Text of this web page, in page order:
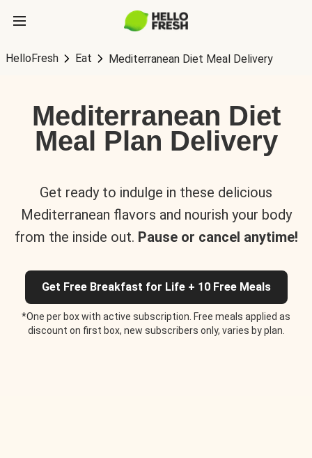
HelloFresh Eat Mediterranean Diet Meal Delivery
Mediterranean Diet
Meal Plan Delivery
Get ready to indulge in these delicious
Mediterranean flavors and nourish your body
from the inside out. Pause or cancel anytime!
Get Free Breakfast for Life + 10 Free Meals
*One per box with active subscription. Free meals applied as
discount on first box, new subscribers only, varies by plan.